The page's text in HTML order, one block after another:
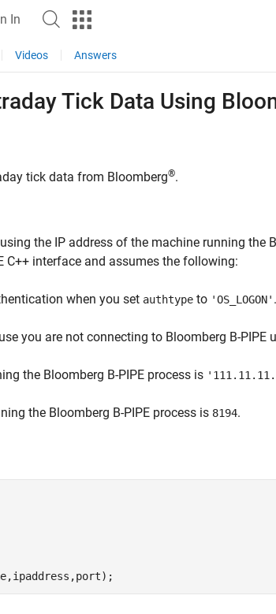
In
Videos Answers
Tick Data Using
tick data from Bloomberg®.
the IP address of the machine running the
C++ interface and assumes the following:
when you set authtype to 'OS_LOGON' .
you are not connecting to Bloomberg B-PIPE
the Bloomberg B-PIPE process is
the Bloomberg B-PIPE process is 8194.